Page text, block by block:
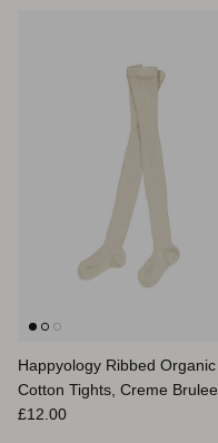
Happyology Ribbed Organic
Cotton Tights, Creme Brulee
Prix habituel
£12.00